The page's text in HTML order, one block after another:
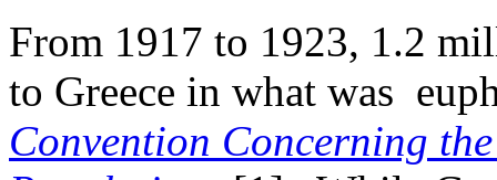
From 1917 to 1923, 1.2
to Greece in what was
Convention Concerning